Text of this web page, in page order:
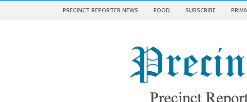
PRECINCT REPORTER NEWS FOOD SUBSCRIBE